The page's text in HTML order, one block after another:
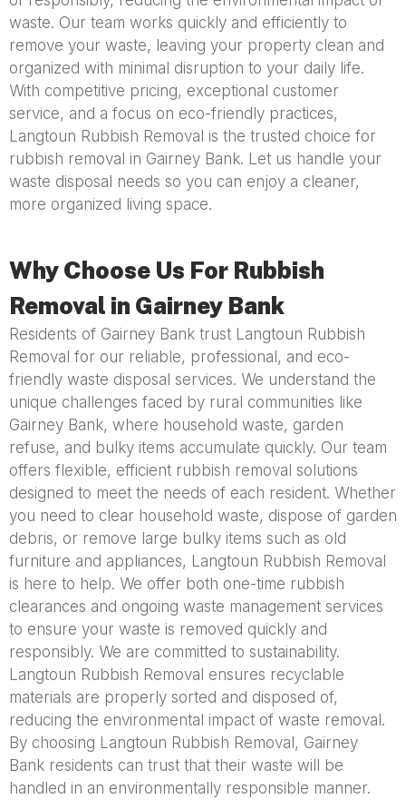
waste. Our team works quickly and efficiently to
remove your waste, leaving your property clean and
organized with minimal disruption to your daily life.
With competitive pricing, exceptional customer
service, and a focus on eco-friendly practices,
Langtoun Rubbish Removal is the trusted choice for
rubbish removal in Gairney Bank. Let us handle your
waste disposal needs so you can enjoy a cleaner,
more organized living space.
Why Choose Us For Rubbish
Removal in Gairney Bank
Residents of Gairney Bank trust Langtoun Rubbish
Removal for our reliable, professional, and eco-
friendly waste disposal services. We understand the
unique challenges faced by rural communities like
Gairney Bank, where household waste, garden
refuse, and bulky items accumulate quickly. Our team
offers flexible, efficient rubbish removal solutions
designed to meet the needs of each resident. Whether
you need to clear household waste, dispose of garden
debris, or remove large bulky items such as old
furniture and appliances, Langtoun Rubbish Removal
is here to help. We offer both one-time rubbish
clearances and ongoing waste management services
to ensure your waste is removed quickly and
responsibly. We are committed to sustainability.
Langtoun Rubbish Removal ensures recyclable
materials are properly sorted and disposed of,
reducing the environmental impact of waste removal.
By choosing Langtoun Rubbish Removal, Gairney
Bank residents can trust that their waste will be
handled in an environmentally responsible manner.